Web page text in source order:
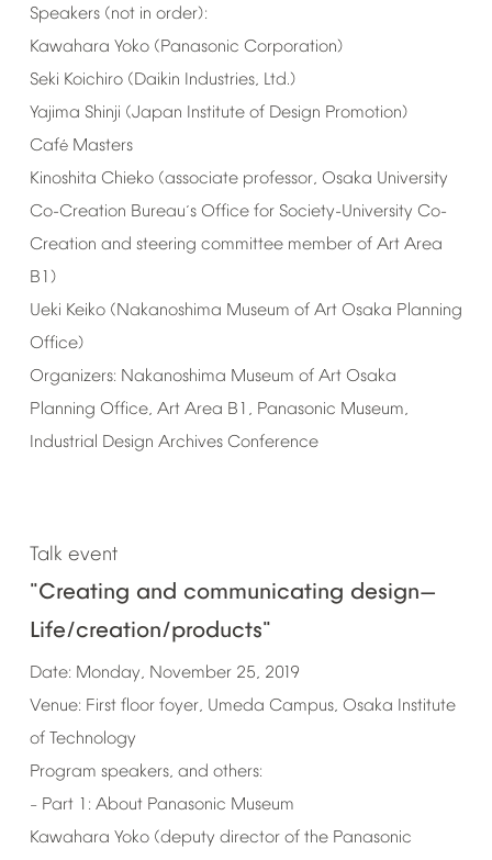
Speakers (not in order):
Kawahara Yoko (Panasonic Corporation)
Seki Koichiro (Daikin Industries, Ltd.)
Yajima Shinji (Japan Institute of Design Promotion)
Café Masters
Kinoshita Chieko (associate professor, Osaka University
Co-Creation Bureau’s Office for Society-University Co-
Creation and steering committee member of Art Area
B1)
Ueki Keiko (Nakanoshima Museum of Art Osaka Planning
Office)
Organizers: Nakanoshima Museum of Art Osaka
Planning Office, Art Area B1, Panasonic Museum,
Industrial Design Archives Conference
Talk event
"Creating and communicating design—
Life/creation/products"
Date: Monday, November 25, 2019
Venue: First floor foyer, Umeda Campus, Osaka Institute
of Technology
Program speakers, and others:
– Part 1: About Panasonic Museum
Kawahara Yoko (deputy director of the Panasonic